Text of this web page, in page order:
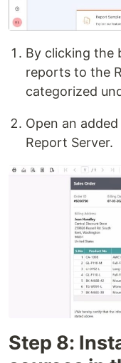
By clicking the
reports to the
categorized
Open an
Report Server.
Step 8: